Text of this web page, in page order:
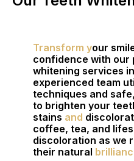
Transform your
confidence with our
whitening services
experienced team
techniques and
to brighten your
stains and
coffee, tea, and
discoloration as we
their natural